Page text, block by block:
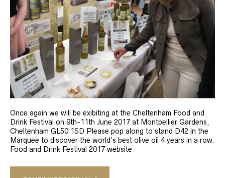
Once again we will be exibiting at the Cheltenham Food and
Drink Festival on 9th-11th June 2017 at Montpellier Gardens,
Cheltenham GL50 1SD Please pop along to stand D42 in the
Marquee to discover the world’s best olive oil 4 years in a row.
Food and Drink Festival 2017 website